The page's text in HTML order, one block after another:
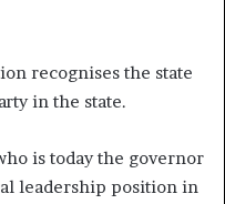
recognises the state
in the state.
is today the governor
leadership position in